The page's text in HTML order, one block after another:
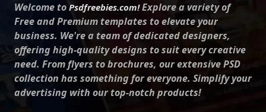
Welcome to Psdfreebies.com!Explore a variety of
Free and Premium templates to elevate your
business. We're a team of dedicated designers,
offering high-quality designs to suit every creative
need. From flyers to brochures, our extensive PSD
collection has something for everyone. Simplify your
advertising with our top-notch products!